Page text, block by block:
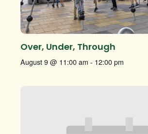
Over, Under, Through
August 9 @ 11:00 am - 12:00 pm